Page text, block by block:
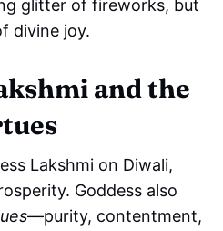
glitter of fireworks, but
divine joy.
and the
Lakshmi on Diwali,
Goddess also
—purity, contentment,